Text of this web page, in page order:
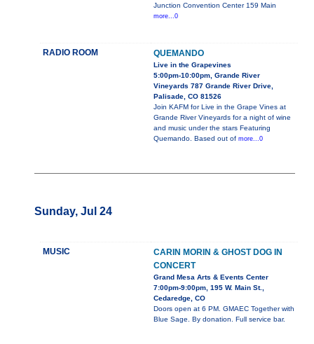
Junction Convention Center 159 Main
more...0
RADIO ROOM QUEMANDO
Live in the Grapevines
5:00pm-10:00pm, Grande River
Vineyards 787 Grande River Drive,
Palisade, CO 81526
Join KAFM for Live in the Grape Vines at
Grande River Vineyards for a night of wine
and music under the stars Featuring
Quemando. Based out of more...0
Sunday, Jul 24
MUSIC
CARIN MORIN & GHOST DOG IN
CONCERT
Grand Mesa Arts & Events Center
7:00pm-9:00pm, 195 W. Main St.,
Cedaredge, CO
Doors open at 6 PM. GMAEC Together with
Blue Sage. By donation. Full service bar.